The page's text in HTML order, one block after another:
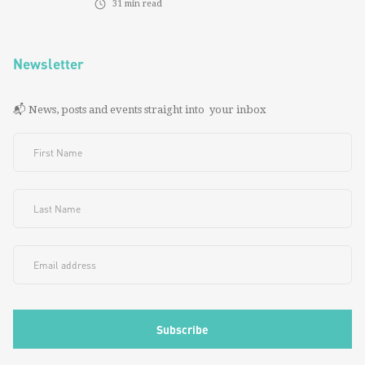
31 min read
Newsletter
📬 News, posts and events straight into your inbox